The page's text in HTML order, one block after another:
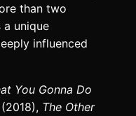
than two
unique
influenced
You Gonna Do
(2018), The Other